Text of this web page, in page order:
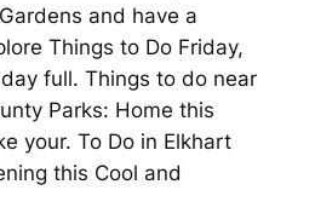
and have a
Things to Do Friday,
full. Things to do near
Parks: Home this
your. To Do in Elkhart
this Cool and